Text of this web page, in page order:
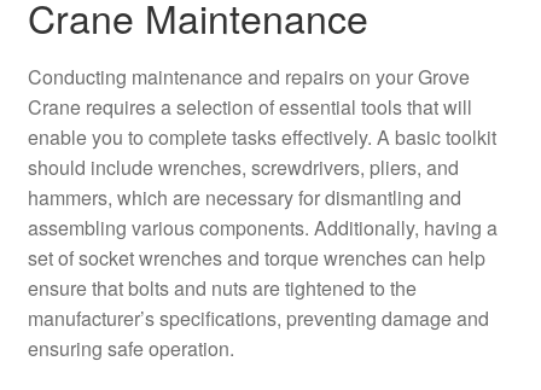
Crane Maintenance
Conducting maintenance and repairs on your Grove
Crane requires a selection of essential tools that will
enable you to complete tasks effectively. A basic toolkit
should include wrenches, screwdrivers, pliers, and
hammers, which are necessary for dismantling and
assembling various components. Additionally, having a
set of socket wrenches and torque wrenches can help
ensure that bolts and nuts are tightened to the
manufacturer’s specifications, preventing damage and
ensuring safe operation.